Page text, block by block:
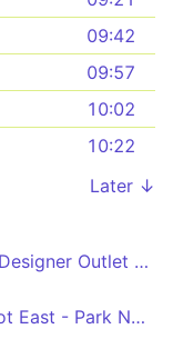
09:42
09:57
10:02
10:22
Later ↓
Town Centre - Abbey Farm via Designer Outlet & Orbital Centre
Haydon Wick - Swindon - Walcot East - Park North